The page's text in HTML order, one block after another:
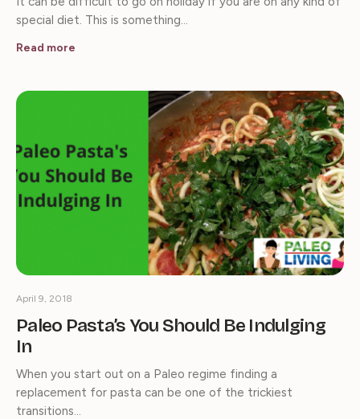
special diet. This is something…
Read more
Paleo Pasta’s You Should Be Indulging
In
April 9, 2018
When you start out on a Paleo regime finding a
replacement for pasta can be one of the trickiest
transitions…